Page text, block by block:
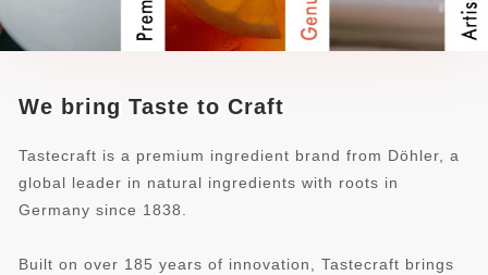
We bring Taste to Craft
Tastecraft is a premium ingredient brand from Döhler, a
global leader in natural ingredients with roots in
Germany since 1838.
Built on over 185 years of innovation, Tastecraft brings